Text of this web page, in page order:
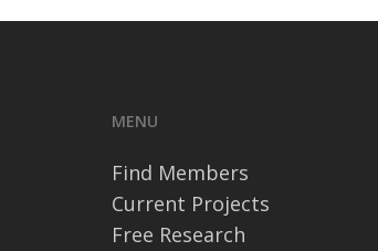
MENU
Find Members
Current Projects
Free Research